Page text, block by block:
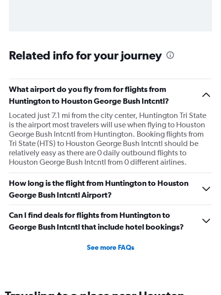
Related info for your journey
What airport do you fly from for flights from
Huntington to Houston George Bush Intcntl?
Located just 7.1 mi from the city center, Huntington Tri State
is the airport most travelers will use when flying to Houston
George Bush Intcntl from Huntington. Booking flights from
Tri State (HTS) to Houston George Bush Intcntl should be
relatively easy as there are 0 daily outbound flights to
Houston George Bush Intcntl from 0 different airlines.
How long is the flight from Huntington to Houston
George Bush Intcntl Airport?
Can I find deals for flights from Huntington to
George Bush Intcntl that include hotel bookings?
See more FAQs